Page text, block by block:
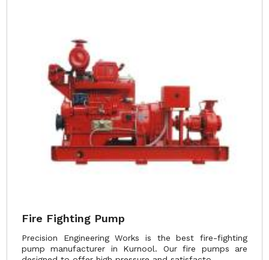
Fire Fighting Pump
Precision Engineering Works is the best fire-fighting
pump manufacturer in Kurnool. Our fire pumps are